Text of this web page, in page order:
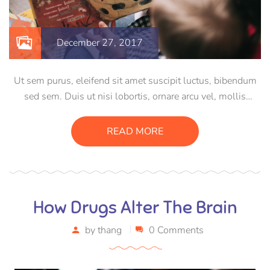
December 27, 2017
Ut sem purus, eleifend sit amet suscipit luctus, bibendum
sed sem. Duis ut nisi lobortis, ornare arcu vel, mollis
consectetur massa. Etiam eu magna a ex euismod euismod
eu ac purus. Pellentesque efficitur tristique sollicitudin.
READ MORE
How Drugs Alter The Brain
bythang 0 Comments